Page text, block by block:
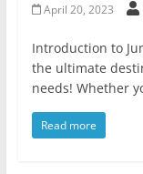
April 20, 2023
Introduction to
the ultimate
needs! Whether
Read more